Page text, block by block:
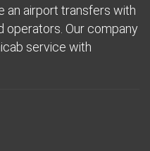
an airport transfers with
operators. Our company
service with